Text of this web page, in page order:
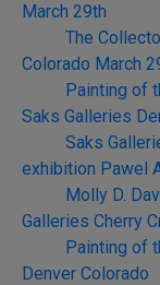
March 29th
The
Colorado March
Painting of
Saks Galleries
Saks
exhibition Pawel
Molly D.
Galleries Cherry
Painting of
Denver Colorado